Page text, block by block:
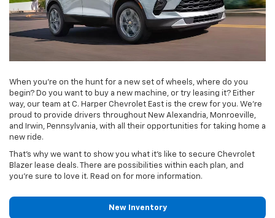
When you’re on the hunt for a new set of wheels, where do you
begin? Do you want to buy a new machine, or try leasing it? Either
way, our team at C. Harper Chevrolet East is the crew for you. We’re
proud to provide drivers throughout New Alexandria, Monroeville,
and Irwin, Pennsylvania, with all their opportunities for taking home a
new ride.
That’s why we want to show you what it’s like to secure Chevrolet
Blazer lease deals. There are possibilities within each plan, and
you’re sure to love it. Read on for more information.
New Inventory